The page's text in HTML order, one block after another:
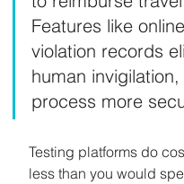
Features like
violation records
human
process more
Testing platforms do
less than you would